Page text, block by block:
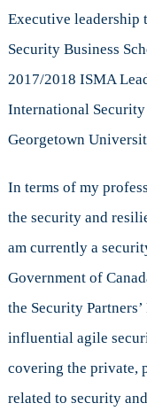
Executive leadership
Security Business
2017/2018 ISMA
International
Georgetown
In terms of my
the security and
am currently a
Government of
the Security
influential agile
covering the private,
related to security